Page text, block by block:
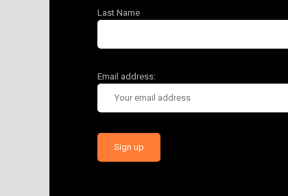
Last Name
Email address: